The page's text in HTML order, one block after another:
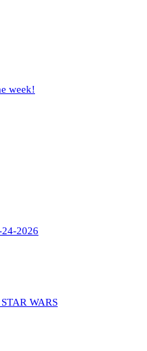
week!
2026
WARS